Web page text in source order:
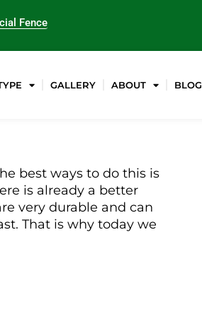
Fence
GALLERY ABOUT BLOG
best ways to do this is
is already a better
very durable and can
That is why today we